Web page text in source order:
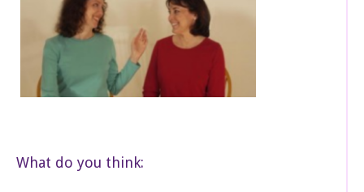
What do you think: